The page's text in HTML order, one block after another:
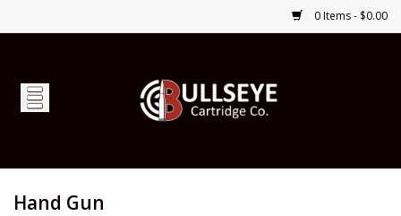
0 Items - $0.00
Home
Hand Gun